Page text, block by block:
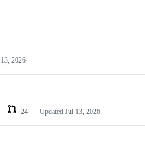
2026
24 Updated Jul 13, 2026